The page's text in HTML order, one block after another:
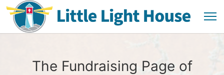
The Fundraising Page of